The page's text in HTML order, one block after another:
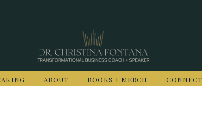
ABOUT BOOKS + MERCH CONNECT